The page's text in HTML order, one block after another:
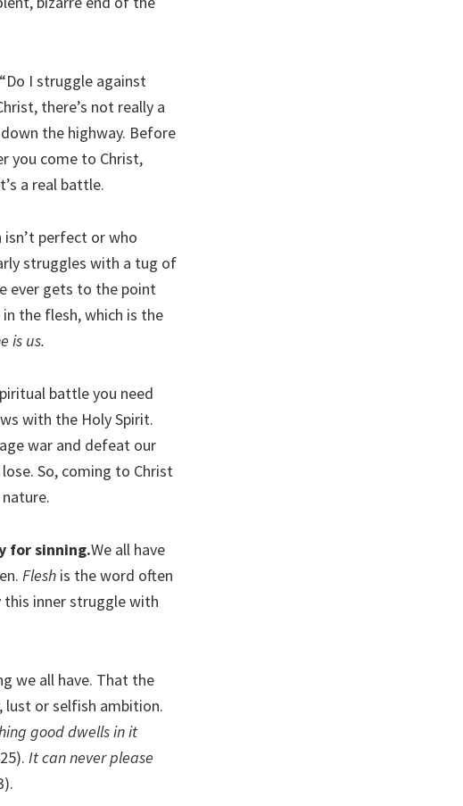
I struggle against
there’s not really a
the highway. Before
you come to Christ,
a real battle.
isn’t perfect or who
struggles with a tug of
ever gets to the point
in the flesh, which is the
is us.
battle you need
with the Holy Spirit.
war and defeat our
So, coming to Christ
for sinning.We all have
Flesh is the word often
this inner struggle with
we all have. That the
lust or selfish ambition.
good dwells in it
It can never please